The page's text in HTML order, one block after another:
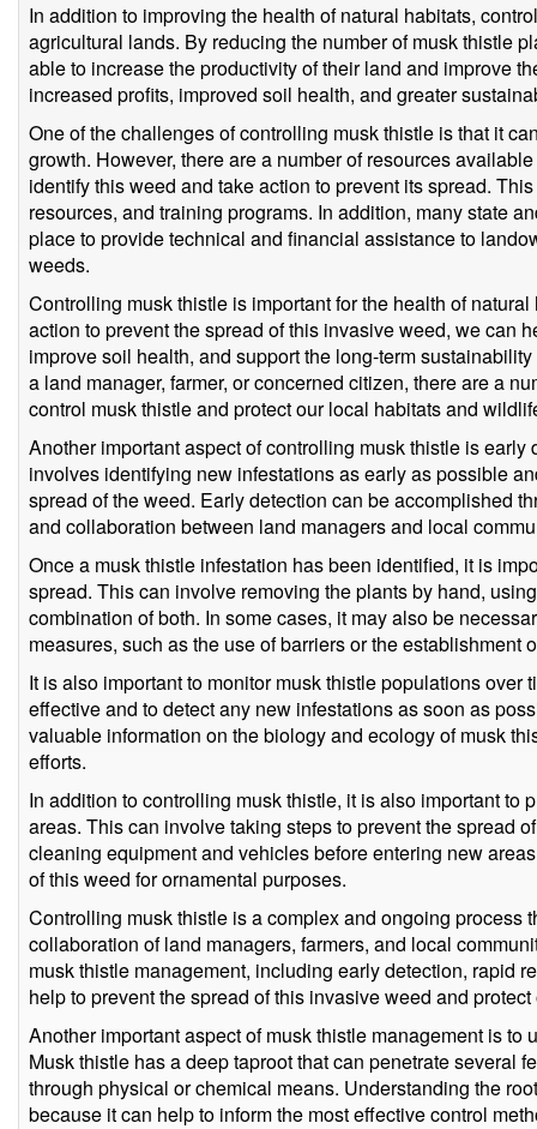
In addition to improving the health of natural habitats,
agricultural lands. By reducing the number of musk thistle
able to increase the productivity of their land and improve
increased profits, improved soil health, and greater
One of the challenges of controlling musk thistle is that it
growth. However, there are a number of resources
identify this weed and take action to prevent its spread.
resources, and training programs. In addition, many state
place to provide technical and financial assistance to
weeds.
Controlling musk thistle is important for the health of
action to prevent the spread of this invasive weed, we can
improve soil health, and support the long-term
a land manager, farmer, or concerned citizen, there are a
control musk thistle and protect our local habitats and
Another important aspect of controlling musk thistle is
involves identifying new infestations as early as possible
spread of the weed. Early detection can be accomplished
and collaboration between land managers and local
Once a musk thistle infestation has been identified, it is
spread. This can involve removing the plants by hand,
combination of both. In some cases, it may also be
measures, such as the use of barriers or the establishment
It is also important to monitor musk thistle populations over
effective and to detect any new infestations as soon as
valuable information on the biology and ecology of musk
efforts.
In addition to controlling musk thistle, it is also important to
areas. This can involve taking steps to prevent the spread
cleaning equipment and vehicles before entering new
of this weed for ornamental purposes.
Controlling musk thistle is a complex and ongoing process
collaboration of land managers, farmers, and local
musk thistle management, including early detection, rapid
help to prevent the spread of this invasive weed and
Another important aspect of musk thistle management is to
Musk thistle has a deep taproot that can penetrate several
through physical or chemical means. Understanding the
because it can help to inform the most effective control